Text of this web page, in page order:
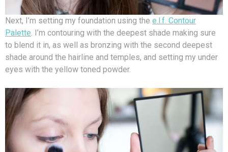
Next, I’m setting my foundation using the e.l.f. Contour
Palette . I’m contouring with the deepest shade making sure
to blend it in, as well as bronzing with the second deepest
shade around the hairline and temples, and setting my under
eyes with the yellow toned powder.